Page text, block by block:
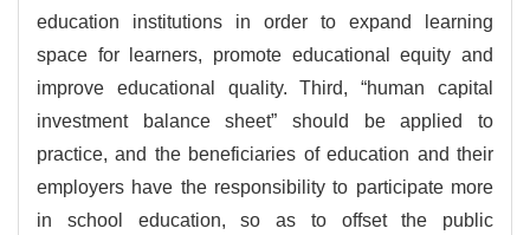
education institutions in order to expand learning
space for learners, promote educational equity and
improve educational quality. Third, “human capital
investment balance sheet” should be applied to
practice, and the beneficiaries of education and their
employers have the responsibility to participate more
in school education, so as to offset the public